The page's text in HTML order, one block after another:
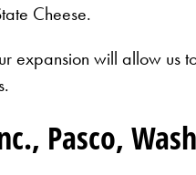
Cheese.
expansion will allow us
Pasco,